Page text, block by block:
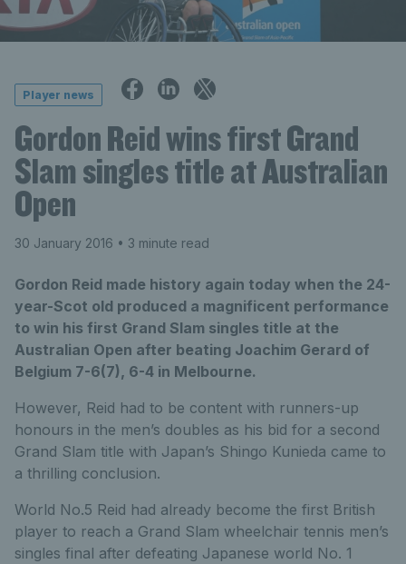
Player news
Gordon Reid wins first Grand
Slam singles title at Australian
Open
30 January 2016 • 3 minute read
Gordon Reid made history again today when the 24-
year-Scot old produced a magnificent performance
to win his first Grand Slam singles title at the
Australian Open after beating Joachim Gerard of
Belgium 7-6(7), 6-4 in Melbourne.
However, Reid had to be content with runners-up
honours in the men’s doubles as his bid for a second
Grand Slam title with Japan’s Shingo Kunieda came to
a thrilling conclusion.
World No.5 Reid had already become the first British
player to reach a Grand Slam wheelchair tennis men’s
singles final after defeating Japanese world No. 1